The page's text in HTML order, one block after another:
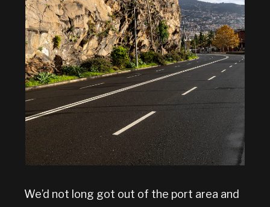
We’d not long got out of the port area and